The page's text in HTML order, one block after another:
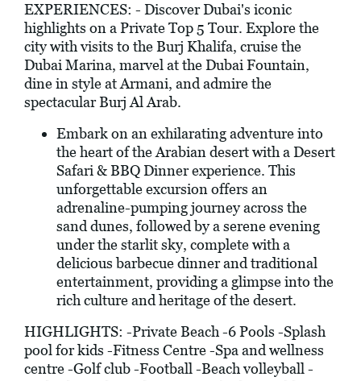
EXPERIENCES: - Discover Dubai's iconic
highlights on a Private Top 5 Tour. Explore the
city with visits to the Burj Khalifa, cruise the
Dubai Marina, marvel at the Dubai Fountain,
dine in style at Armani, and admire the
spectacular Burj Al Arab.
Embark on an exhilarating adventure into
the heart of the Arabian desert with a Desert
Safari & BBQ Dinner experience. This
unforgettable excursion offers an
adrenaline-pumping journey across the
sand dunes, followed by a serene evening
under the starlit sky, complete with a
delicious barbecue dinner and traditional
entertainment, providing a glimpse into the
rich culture and heritage of the desert.
HIGHLIGHTS: -Private Beach -6 Pools -Splash
pool for kids -Fitness Centre -Spa and wellness
centre -Golf club -Football -Beach volleyball -